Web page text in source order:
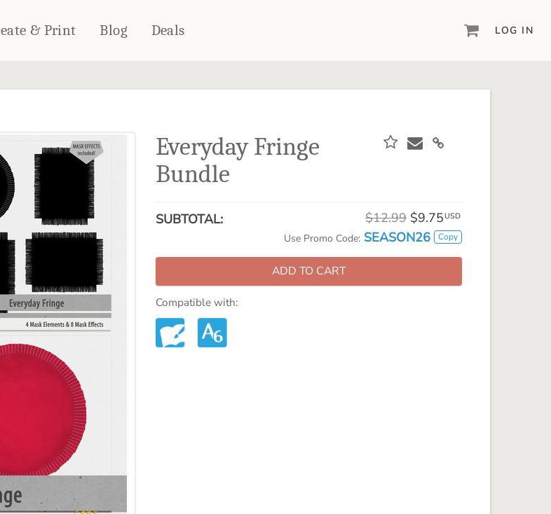
& Print
Notebooks
CALENDARS
PHOTO PRINTS
powerful design software to date.
PIXELS2PAGES™
Artisan® scrapbook kits, templates,
embellishments, and more!
Blog Deals LOG IN
Everyday Fringe
Bundle
SUBTOTAL: $12.99 $9.75 USD
Use Promo Code: SEASON26 Copy
ADD TO CART
Compatible with: